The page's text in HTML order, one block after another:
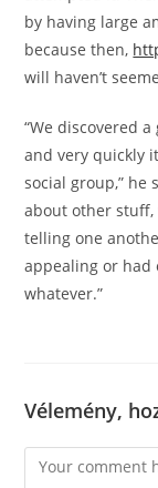
by having large
because then,
will haven’t
“We discovered
and very quickly
social group,” he
about other stuff,
telling one
appealing or had
whatever.”
Vélemény,
Comment